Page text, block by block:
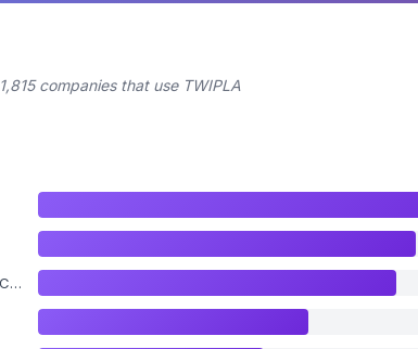
companies that use TWIPLA